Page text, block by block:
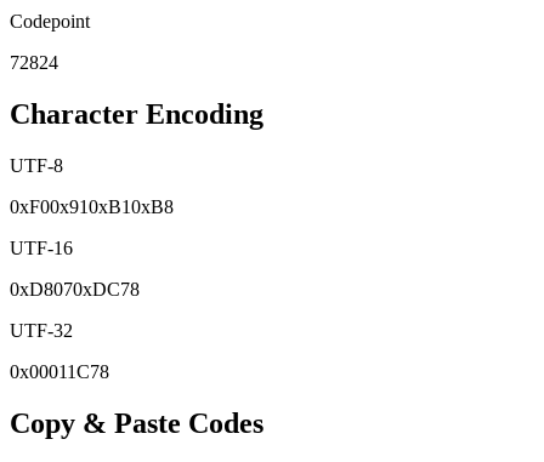
Codepoint
72824
Character Encoding
UTF-8
0xF00x910xB10xB8
UTF-16
0xD8070xDC78
UTF-32
0x00011C78
Copy & Paste Codes